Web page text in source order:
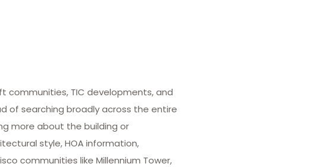
communities, TIC developments, and
of searching broadly across the entire
more about the building or
style, HOA information,
communities like Millennium Tower,